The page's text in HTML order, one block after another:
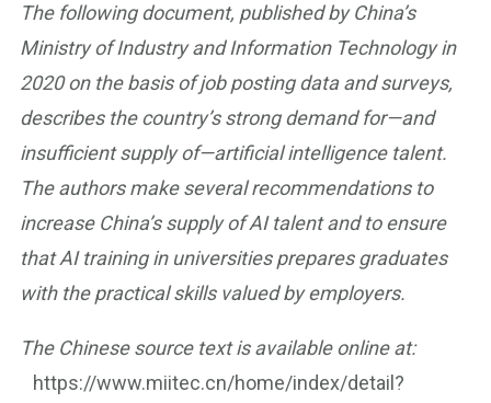
The following document, published by China’s
Ministry of Industry and Information Technology in
2020 on the basis of job posting data and surveys,
describes the country’s strong demand for—and
insufficient supply of—artificial intelligence talent.
The authors make several recommendations to
increase China’s supply of AI talent and to ensure
that AI training in universities prepares graduates
with the practical skills valued by employers.
The Chinese source text is available online at:
https://www.miitec.cn/home/index/detail?